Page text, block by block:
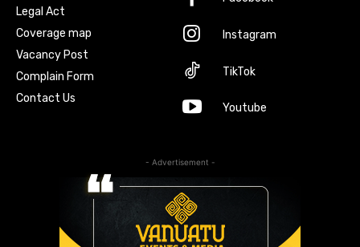
Legal Act
Coverage map
Vacancy Post
Complain Form
Contact Us
Instagram
TikTok
Youtube
- Advertisement -